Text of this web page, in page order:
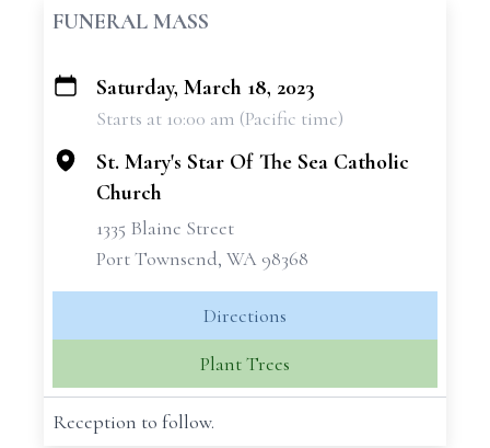
FUNERAL MASS
+
Saturday, March 18, 2023
Starts at 10:00 am (Pacific time)
St. Mary's Star Of The Sea Catholic
Church
1335 Blaine Street
Port Townsend, WA 98368
Directions
Plant Trees
Reception to follow.